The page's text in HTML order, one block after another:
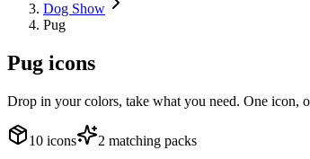
Dog Show
Pug
Pug icons
Drop in your colors, take what you need. One icon,
10 icons 2 matching packs